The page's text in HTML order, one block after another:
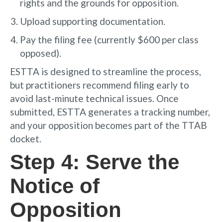
rights and the grounds for opposition.
Upload supporting documentation.
Pay the filing fee (currently $600 per class
opposed).
ESTTA is designed to streamline the process,
but practitioners recommend filing early to
avoid last-minute technical issues. Once
submitted, ESTTA generates a tracking number,
and your opposition becomes part of the TTAB
docket.
Step 4: Serve the
Notice of
Opposition